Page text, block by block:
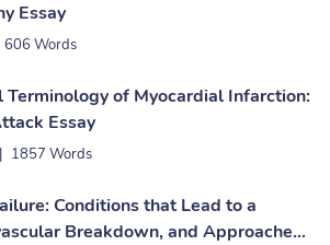
Essay
606 Words
Terminology of Myocardial Infarction:
Essay
| 1857 Words
Conditions that Lead to a
Breakdown, and Approaches